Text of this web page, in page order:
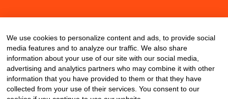
We use cookies to personalize content and ads, to provide social
media features and to analyze our traffic. We also share
information about your use of our site with our social media,
advertising and analytics partners who may combine it with other
information that you have provided to them or that they have
collected from your use of their services. You consent to our